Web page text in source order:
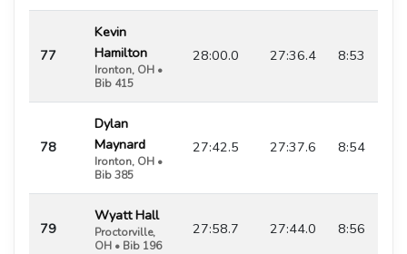
77
Kevin
Hamilton
Ironton, OH •
Bib 415
28:00.0 27:36.4 8:53
78
Dylan
Maynard
Ironton, OH •
Bib 385
27:42.5 27:37.6 8:54
79
Wyatt Hall
Proctorville,
OH • Bib 196
27:58.7 27:44.0 8:56